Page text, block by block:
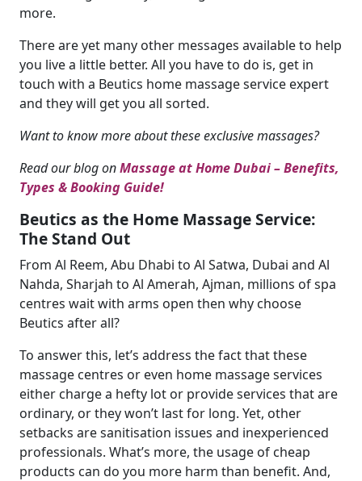
more.
There are yet many other messages available to help
you live a little better. All you have to do is, get in
touch with a Beutics home massage service expert
and they will get you all sorted.
Want to know more about these exclusive massages?
Read our blog onMassage at Home Dubai – Benefits,
Types & Booking Guide!
Beutics as the Home Massage Service:
The Stand Out
From Al Reem, Abu Dhabi to Al Satwa, Dubai and Al
Nahda, Sharjah to Al Amerah, Ajman, millions of spa
centres wait with arms open then why choose
Beutics after all?
To answer this, let’s address the fact that these
massage centres or even home massage services
either charge a hefty lot or provide services that are
ordinary, or they won’t last for long. Yet, other
setbacks are sanitisation issues and inexperienced
professionals. What’s more, the usage of cheap
products can do you more harm than benefit. And,